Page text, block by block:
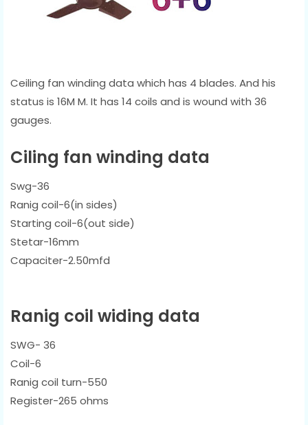
Ceiling fan winding data which has 4 blades. And his
status is 16M M. It has 14 coils and is wound with 36
gauges.
Ciling fan winding data
Swg-36
Ranig coil-6(in sides)
Starting coil-6(out side)
Stetar-16mm
Capaciter-2.50mfd
Ranig coil widing data
SWG- 36
Coil-6
Ranig coil turn-550
Register-265 ohms